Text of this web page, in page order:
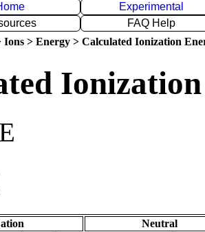
Experimental
FAQ Help
Ions > Energy > Calculated Ionization
Neutral